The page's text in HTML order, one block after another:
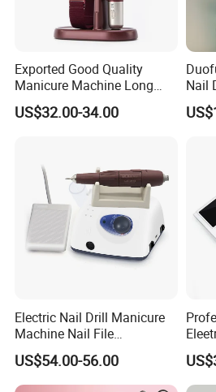
Exported Good Quality
Manicure Machine Long
Battery Life Professional
High Speed 35000 Rpm Pen
US$32.00-34.00
Nail
Electric Nail Drill Manicure
Machine Nail File
Equipment for Nail
Polishing Manicure
Pedicure Kit 45000rpm
US$54.00-56.00